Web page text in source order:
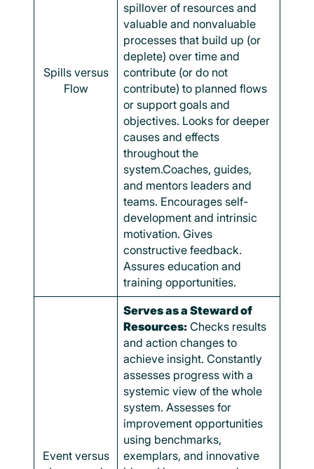
Spills versus
Flow
spillover of resources and
valuable and nonvaluable
processes that build up (or
deplete) over time and
contribute (or do not
contribute) to planned flows
or support goals and
objectives. Looks for deeper
causes and effects
throughout the
system.Coaches, guides,
and mentors leaders and
teams. Encourages self-
development and intrinsic
motivation. Gives
constructive feedback.
Assures education and
training opportunities.
Event versus
Serves as a Steward of
Resources: Checks results
and action changes to
achieve insight. Constantly
assesses progress with a
systemic view of the whole
system. Assesses for
improvement opportunities
using benchmarks,
exemplars, and innovative